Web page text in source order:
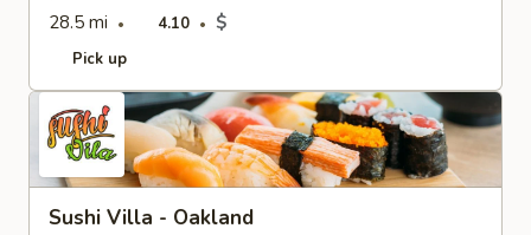
28.5 mi
4.10 $
Pick up
Sushi Villa - Oakland